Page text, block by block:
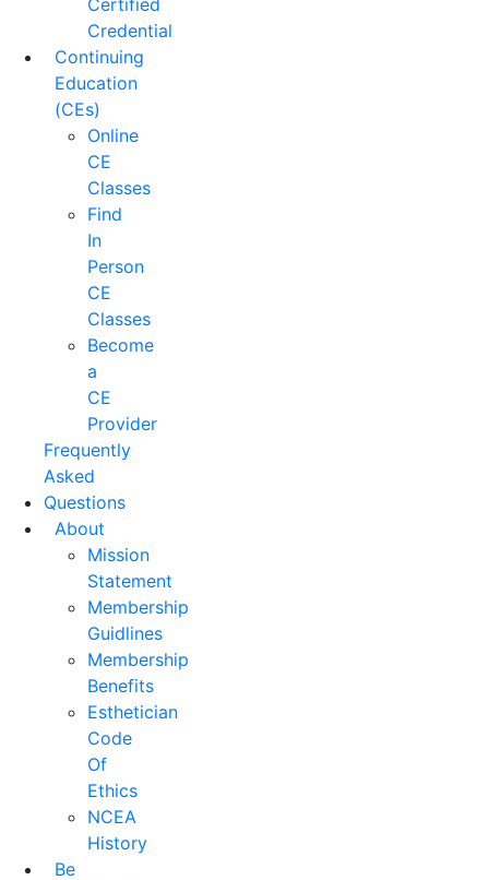
Certified
Credential
Continuing
Education
(CEs)
Online
CE
Classes
Find
In
Person
CE
Classes
Become
a
CE
Provider
Frequently
Asked
Questions
About
Mission
Statement
Membership
Guidlines
Membership
Benefits
Esthetician
Code
Of
Ethics
NCEA
History
Be